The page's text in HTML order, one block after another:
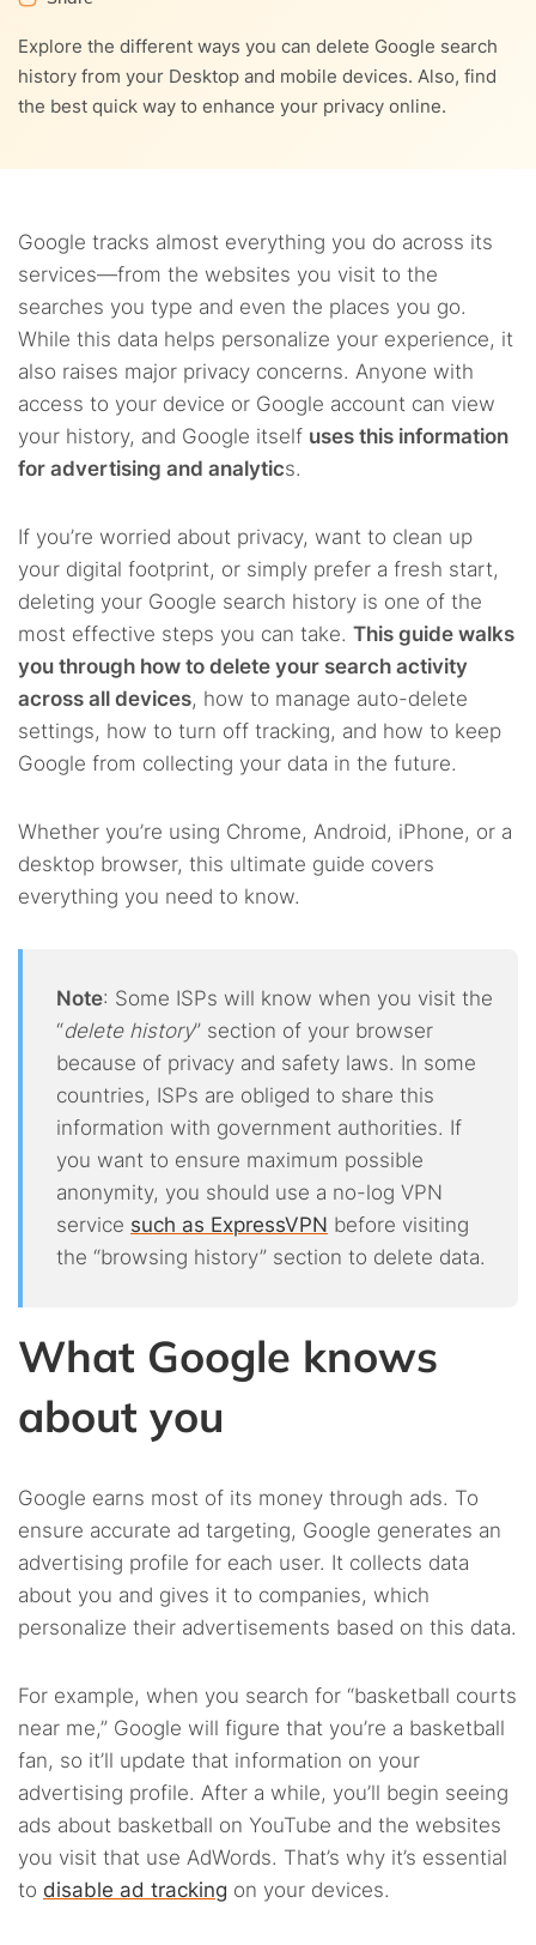
Explore the different ways you can delete Google search
history from your Desktop and mobile devices. Also, find
the best quick way to enhance your privacy online.
Google tracks almost everything you do across its
services—from the websites you visit to the
searches you type and even the places you go.
While this data helps personalize your experience, it
also raises major privacy concerns. Anyone with
access to your device or Google account can view
your history, and Google itself uses this information
for advertising and analytics.
If you’re worried about privacy, want to clean up
your digital footprint, or simply prefer a fresh start,
deleting your Google search history is one of the
most effective steps you can take. This guide walks
you through how to delete your search activity
across all devices, how to manage auto-delete
settings, how to turn off tracking, and how to keep
Google from collecting your data in the future.
Whether you’re using Chrome, Android, iPhone, or a
desktop browser, this ultimate guide covers
everything you need to know.
Note: Some ISPs will know when you visit the
“delete history” section of your browser
because of privacy and safety laws. In some
countries, ISPs are obliged to share this
information with government authorities. If
you want to ensure maximum possible
anonymity, you should use a no-log VPN
service such as ExpressVPN before visiting
the “browsing history” section to delete data.
What Google knows
about you
Google earns most of its money through ads. To
ensure accurate ad targeting, Google generates an
advertising profile for each user. It collects data
about you and gives it to companies, which
personalize their advertisements based on this data.
For example, when you search for “basketball courts
near me,” Google will figure that you’re a basketball
fan, so it’ll update that information on your
advertising profile. After a while, you’ll begin seeing
ads about basketball on YouTube and the websites
you visit that use AdWords. That’s why it’s essential
to disable ad tracking on your devices.
8.2. 2. ExpressVPN
8.3. 3. Surfshark
9.